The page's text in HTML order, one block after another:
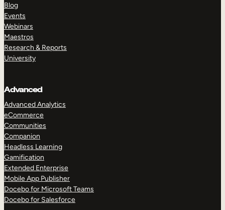
Blog
Events
Webinars
Maestros
Research & Reports
University
Advanced
Advanced Analytics
eCommerce
Communities
Companion
Headless Learning
Gamification
Extended Enterprise
Mobile App Publisher
Docebo for Microsoft Teams
Docebo for Salesforce